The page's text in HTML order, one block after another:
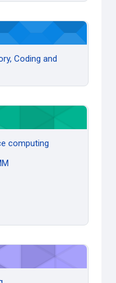
Coding and Cryptography
Coding and
computing